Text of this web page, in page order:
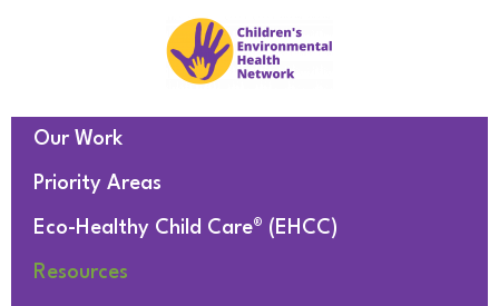
Our Work
Priority Areas
Eco-Healthy Child Care® (EHCC)
Resources